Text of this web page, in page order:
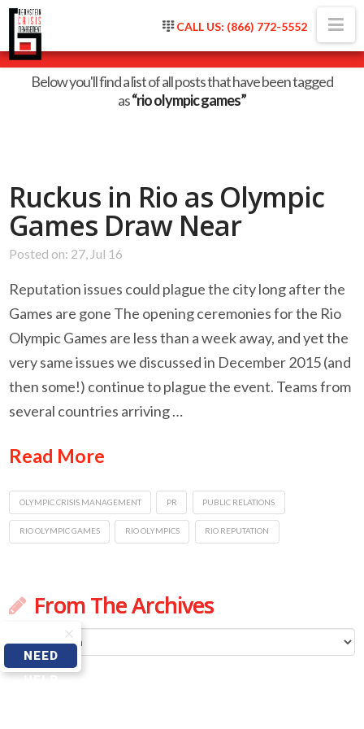
CALL US: (866) 772-5552
Tag Archive
Below you'll find a list of all posts that have been tagged
as“rio olympic games”
Ruckus in Rio as Olympic
Games Draw Near
Posted on: 27, Jul 16
Reputation issues could plague the city long after the
Games are gone The opening ceremonies for the Rio
Olympic Games are less than a week away, and yet the
very same issues we discussed in December 2015 (and
then some!) continue to plague the event. Teams from
several countries arriving …
Read More
OLYMPIC CRISIS MANAGEMENT PR PUBLIC RELATIONS
RIO OLYMPIC GAMES RIO OLYMPICS RIO REPUTATION
From The Archives
From
TheNEED
HELP